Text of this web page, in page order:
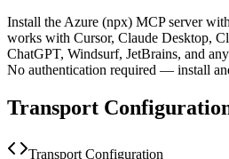
Install the Azure (npx) MCP server
works with Cursor, Claude Desktop,
ChatGPT, Windsurf, JetBrains, and
No authentication required — install
Transport
Transport Configuration